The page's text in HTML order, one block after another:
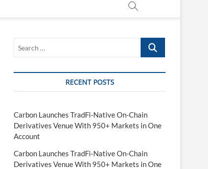
Search
RECENT POSTS
Carbon Launches TradFi-Native On-Chain
Derivatives Venue With 950+ Markets in One
Account
Carbon Launches TradFi-Native On-Chain
Derivatives Venue With 950+ Markets in One